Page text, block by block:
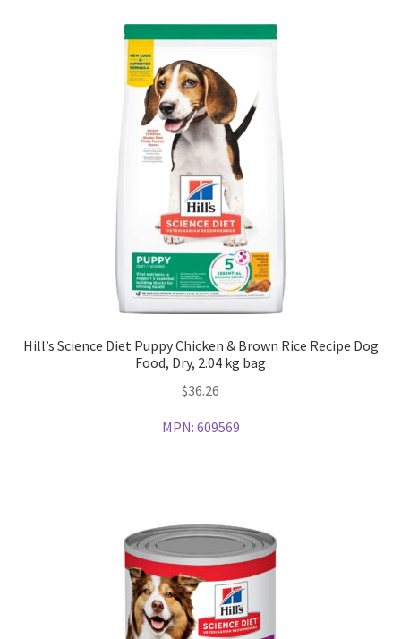
Hill’s Science Diet Puppy Chicken & Brown Rice Recipe Dog
Food, Dry, 2.04 kg bag
$36.26
MPN: 609569